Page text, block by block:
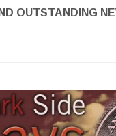
OUTSTANDING